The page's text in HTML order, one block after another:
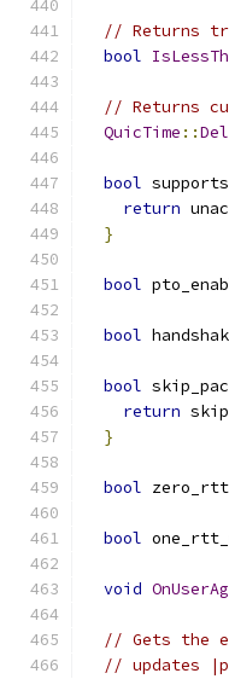
// Returns
bool
// Returns
QuicTime ::
bool
return
}
bool
bool
bool
return
}
bool
bool
void
// Gets the
// updates